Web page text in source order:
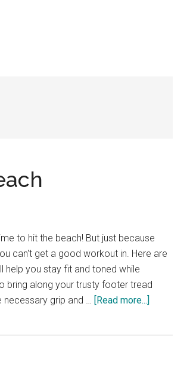
to hit the beach! But just because
can't get a good workout in. Here are
help you stay fit and toned while
bring along your trusty footer tread
grip and … [Read more...]